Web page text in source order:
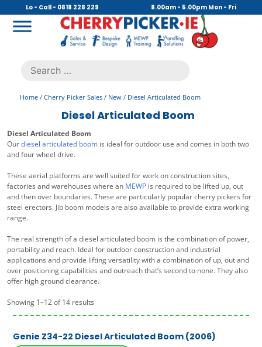
content
Lo - Call - 0818 228 229 8.00am - 5.00pm Mon - Fri
Search
for:
Home / Cherry Picker Sales / New / Diesel Articulated Boom
Diesel Articulated Boom
Diesel Articulated Boom
Ourdiesel articulated boom is ideal for outdoor use and comes in both two
and four wheel drive.
These aerial platforms are well suited for work on construction sites,
factories and warehouses where an MEWP is required to be lifted up, out
and then over boundaries. These are particularly popular cherry pickers for
steel erectors. Jib boom models are also available to provide extra working
range.
The real strength of a diesel articulated boom is the combination of power,
portability and reach. Ideal for outdoor construction and industrial
applications and provide lifting versatility with a combination of up, out and
over positioning capabilities and outreach that’s second to none. They also
offer high ground clearance.
Showing 1–12 of 14 results
Genie Z34-22 Diesel Articulated Boom (2006)